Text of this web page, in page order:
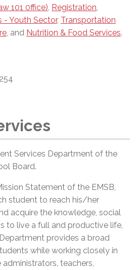
101 0ffice) Registration
- Youth Sector, Transportation
, and Nutrition & Food Services.
Services Department of the
Board.
Statement of the EMSB,
student to reach his/her
acquire the knowledge, social
to live a full and productive life,
provides a broad
while working closely in
teachers,